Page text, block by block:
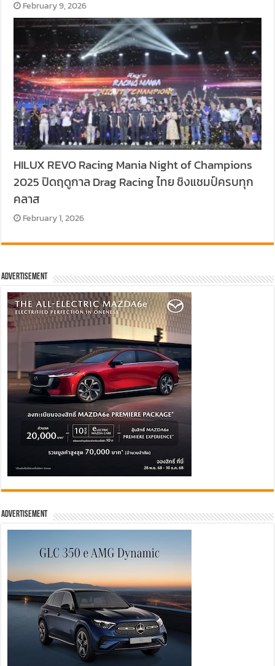
February 9, 2026
HILUX REVO Racing Mania Night of Champions
2025 ปิดฤดูกาล Drag Racing ไทย ชิงแชมป์ครบทุก
คลาส
February 1, 2026
Advertisement
Advertisement